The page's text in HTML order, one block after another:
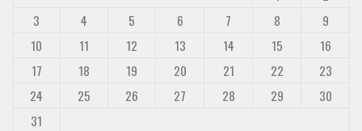
3
4 5 6 7 8
9
10
11 12 13 14 15
16
17
18 19 20 21 22
23
24
25 26 27 28 29
30
31